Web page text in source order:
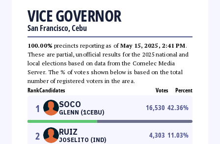
VICE GOVERNOR
San Francisco, Cebu
100.00% precincts reporting as ofMay 15, 2025, 2:41 PM.
These are partial, unofficial results for the 2025 national and
local elections based on data from the Comelec Media
Server. The % of votes shown below is based on the total
number of registered voters in the area.
RankCandidates Votes Percent
1 SOCO
GLENN (1CEBU)
16,530 42.36%
2 RUIZ
JOSELITO (IND)
4,303 11.03%